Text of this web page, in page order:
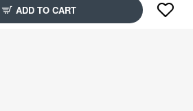
ADD TO CART